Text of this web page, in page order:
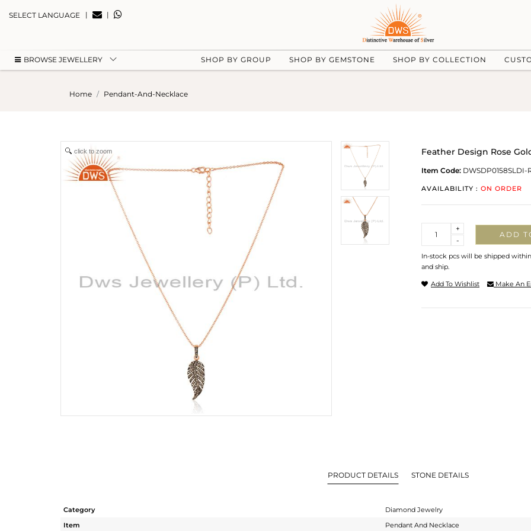
SELECT LANGUAGE | |
BROWSE JEWELLERY SHOP BY GROUP SHOP BY GEMSTONE SHOP BY COLLECTION
Home Pendant-And-Necklace
click to zoom Feather Design Rose
Item Code: DWSDP0158SLDI-
AVAILABILITY : ON ORDER
-
+
ADD
In-stock pcs will be shipped
and ship.
Add To Wishlist Make An
PRODUCT DETAILS STONE DETAILS
Category
Diamond Jewelry
Item
Pendant And Necklace